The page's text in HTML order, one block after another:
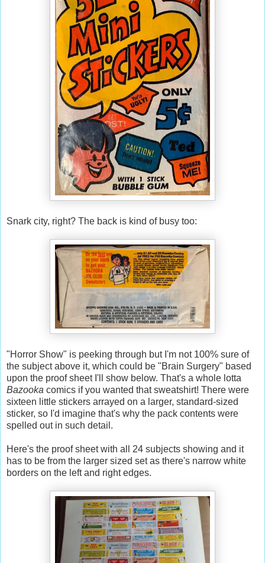
Snark city, right? The back is kind of busy too:
"Horror Show" is peeking through but I'm not 100% sure of
the subject above it, which could be "Brain Surgery" based
upon the proof sheet I'll show below. That's a whole lotta
Bazooka comics if you wanted that sweatshirt! There were
sixteen little stickers arrayed on a larger, standard-sized
sticker, so I'd imagine that's why the pack contents were
spelled out in such detail.
Here's the proof sheet with all 24 subjects showing and it
has to be from the larger sized set as there's narrow white
borders on the left and right edges.